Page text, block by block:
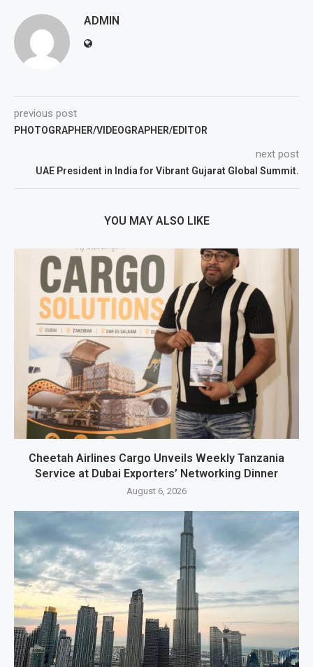
ADMIN
previous post
PHOTOGRAPHER/VIDEOGRAPHER/EDITOR
next post
UAE President in India for Vibrant Gujarat Global Summit.
YOU MAY ALSO LIKE
Cheetah Airlines Cargo Unveils Weekly Tanzania
Service at Dubai Exporters’ Networking Dinner
August 6, 2026